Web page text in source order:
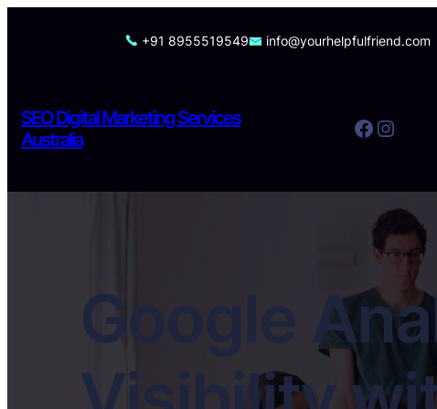
+91 8955519549 info@yourhelpfulfriend.com
SEO Digital Marketing Services
Australia
Facebook Instagram
Google